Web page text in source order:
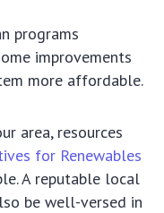
programs
improvements
more affordable.
area, resources
for Renewables
A reputable local
be well-versed in